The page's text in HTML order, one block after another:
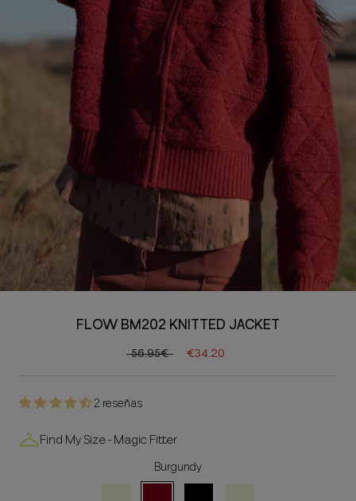
FLOW BM202 KNITTED JACKET
56.95€ €34.20
2 reseñas
Find My Size - Magic Fitter
Burgundy